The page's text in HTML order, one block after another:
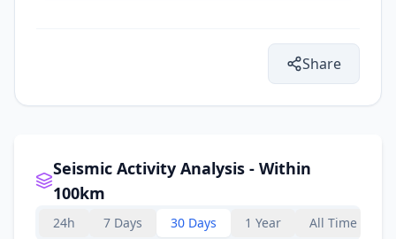
Share
Seismic Activity Analysis - Within
100km
24h 7 Days 30 Days 1 Year All Time